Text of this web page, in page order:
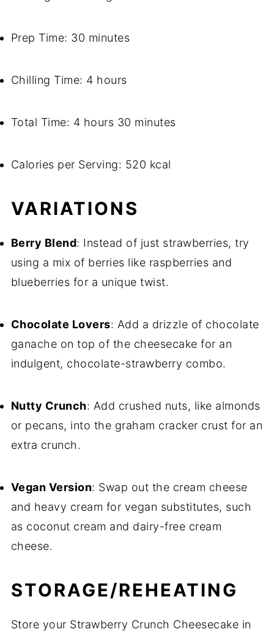
Prep Time: 30 minutes
Chilling Time: 4 hours
Total Time: 4 hours 30 minutes
Calories per Serving: 520 kcal
VARIATIONS
Berry Blend: Instead of just strawberries, try
using a mix of berries like raspberries and
blueberries for a unique twist.
Chocolate Lovers: Add a drizzle of chocolate
ganache on top of the cheesecake for an
indulgent, chocolate-strawberry combo.
Nutty Crunch: Add crushed nuts, like almonds
or pecans, into the graham cracker crust for an
extra crunch.
Vegan Version: Swap out the cream cheese
and heavy cream for vegan substitutes, such
as coconut cream and dairy-free cream
cheese.
STORAGE/REHEATING
Store your Strawberry Crunch Cheesecake in